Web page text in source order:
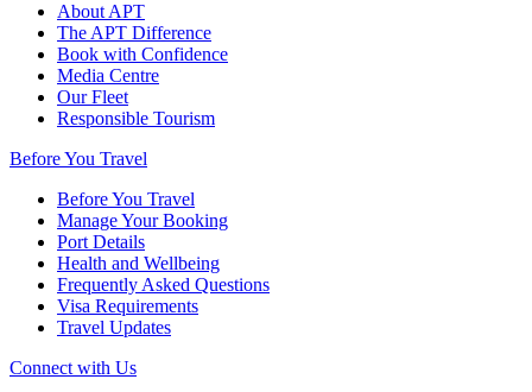
About APT
The APT Difference
Book with Confidence
Media Centre
Our Fleet
Responsible Tourism
Before You Travel
Before You Travel
Manage Your Booking
Port Details
Health and Wellbeing
Frequently Asked Questions
Visa Requirements
Travel Updates
Connect with Us